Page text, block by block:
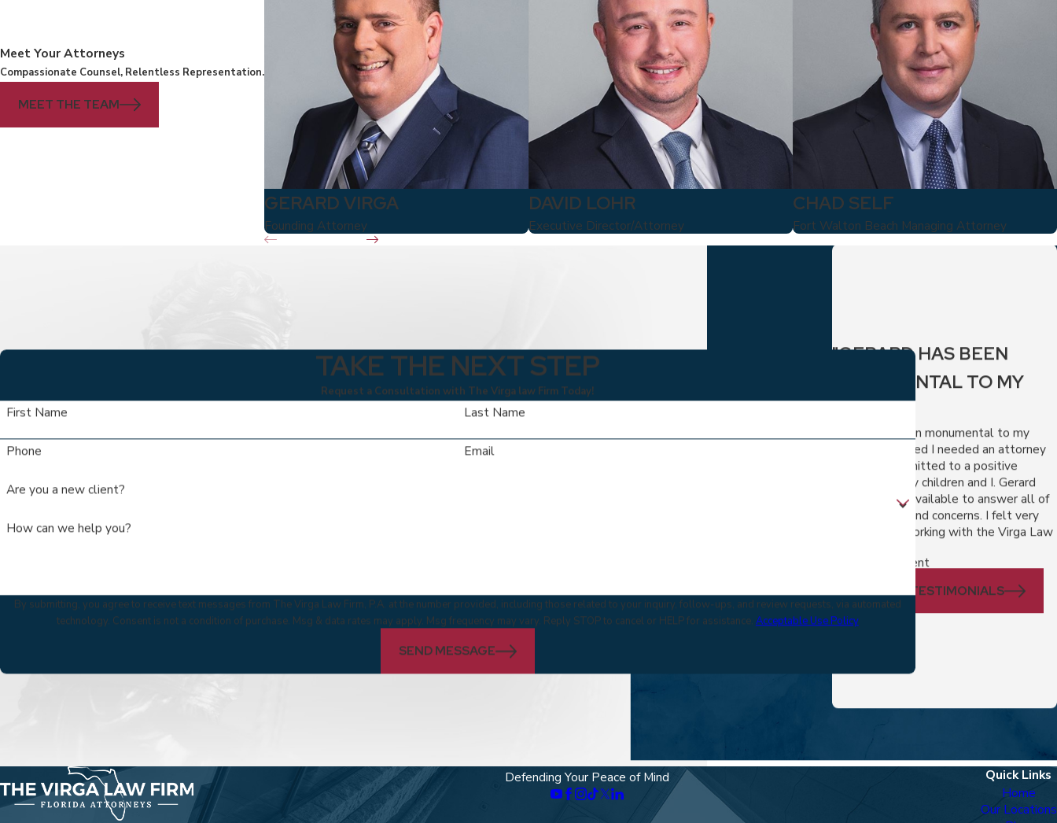
Meet Your Attorneys
Compassionate Counsel, Relentless Representation.
MEET THE TEAM
GERARD VIRGA
Founding Attorney
DAVID LOHR
Executive Director/Attorney
CHAD SELF
Fort Walton Beach Managing Attorney
TAKE THE NEXT STEP
Request a Consultation with The Virga law Firm Today!
First Name Last Name
Phone Email
Are you a new client?
How can we help you?
By submitting, you agree to receive text messages from The Virga Law Firm, P.A. at the number provided, including those related to your inquiry, follow-ups, and review requests, via automated
technology. Consent is not a condition of purchase. Msg & data rates may apply. Msg frequency may vary. Reply STOP to cancel or HELP for assistance. Acceptable Use Policy
SEND MESSAGE
"GERARD HAS BEEN
MONUMENTAL TO MY
Gerard has been monumental to my
case. I recognized I needed an attorney
who was committed to a positive
outcome for my children and I. Gerard
made himself available to answer all of
my questions and concerns. I felt very
comfortable working with the Virga Law
- A Divorce Client
VIEW ALL TESTIMONIALS
Defending Your Peace of Mind Quick Links
Home
Our Locations